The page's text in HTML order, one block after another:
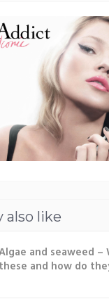
also like
and seaweed –
these and how do